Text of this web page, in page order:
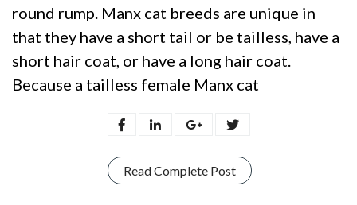
round rump. Manx cat breeds are unique in
that they have a short tail or be tailless, have a
short hair coat, or have a long hair coat.
Because a tailless female Manx cat
Read Complete Post